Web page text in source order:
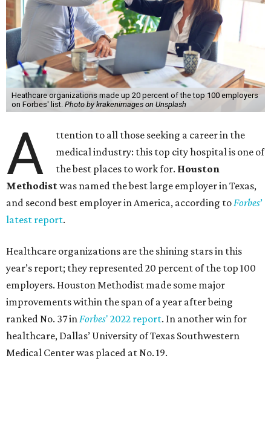
Heathcare organizations made up 20 percent of the top 100 employers
on Forbes' list. Photo by krakenimages on Unsplash
A
ttention to all those seeking a career in the
medical industry: this top city hospital is one of
the best places to work for. Houston
Methodistwas named the best large employer in Texas,
and second best employer in America, according toForbes’
latest report.
Healthcare organizations are the shining stars in this
year’s report; they represented 20 percent of the top 100
employers. Houston Methodist made some major
improvements within the span of a year after being
ranked No. 37 inForbes' 2022 report. In another win for
healthcare, Dallas’ University of Texas Southwestern
Medical Center was placed at No. 19.